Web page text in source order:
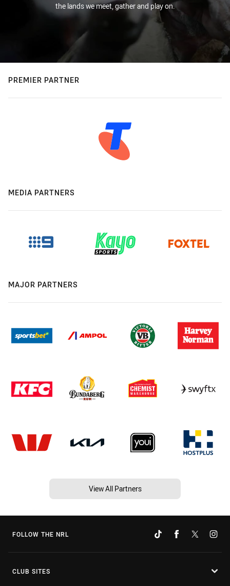
the lands we meet, gather and play on.
PREMIER PARTNER
MEDIA PARTNERS
MAJOR PARTNERS
View All Partners
FOLLOW THE NRL
CLUB SITES